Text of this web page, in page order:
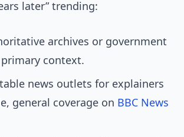
later” trending:
archives or government
context.
news outlets for explainers
general coverage on BBC News